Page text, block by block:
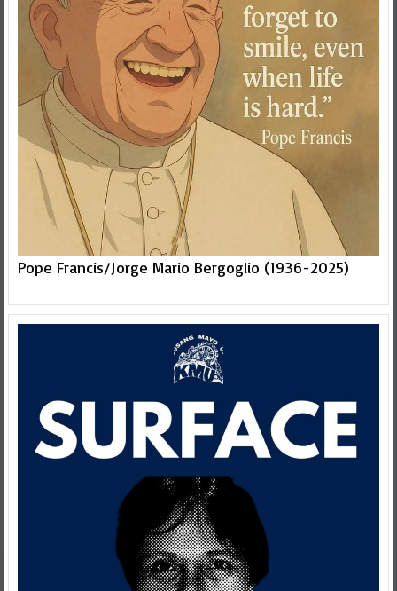
Pope Francis/Jorge Mario Bergoglio (1936-2025)